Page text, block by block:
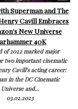
Superman and The
Cavill Embraces
New Universe
40K
of 2022 marked major
two important cinematic
Cavill's acting career:
in the DC Cinematic
Universe and...
03.02.2023